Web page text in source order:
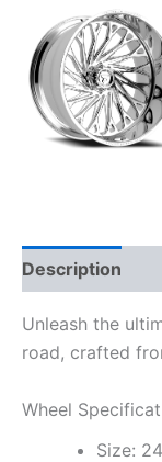
Description
Unleash the
road, crafted
Wheel
Size: